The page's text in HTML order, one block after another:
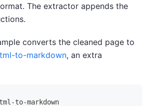
The extractor appends the
converts the cleaned page to
to-markdown, an extra
to-markdown